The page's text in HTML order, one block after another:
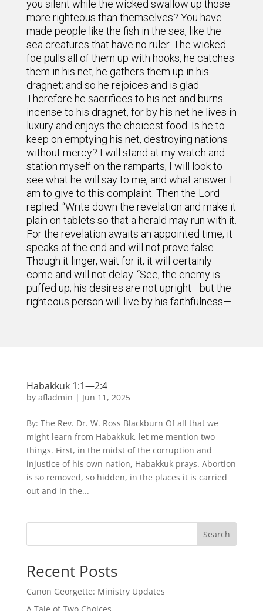
you silent while the wicked swallow up those
more righteous than themselves? You have
made people like the fish in the sea, like the
sea creatures that have no ruler. The wicked
foe pulls all of them up with hooks, he catches
them in his net, he gathers them up in his
dragnet; and so he rejoices and is glad.
Therefore he sacrifices to his net and burns
incense to his dragnet, for by his net he lives in
luxury and enjoys the choicest food. Is he to
keep on emptying his net, destroying nations
without mercy? I will stand at my watch and
station myself on the ramparts; I will look to
see what he will say to me, and what answer I
am to give to this complaint. Then the Lord
replied: “Write down the revelation and make it
plain on tablets so that a herald may run with it.
For the revelation awaits an appointed time; it
speaks of the end and will not prove false.
Though it linger, wait for it; it will certainly
come and will not delay. “See, the enemy is
puffed up; his desires are not upright—but the
righteous person will live by his faithfulness—
Habakkuk 1:1—2:4
by afladmin | Jun 11, 2025
By: The Rev. Dr. W. Ross Blackburn Of all that we
might learn from Habakkuk, let me mention two
things. First, in the midst of the corruption and
injustice of his own nation, Habakkuk prays. Abortion
is so removed, so hidden, in the places it is carried
out and in the...
Search
Recent Posts
Canon Georgette: Ministry Updates